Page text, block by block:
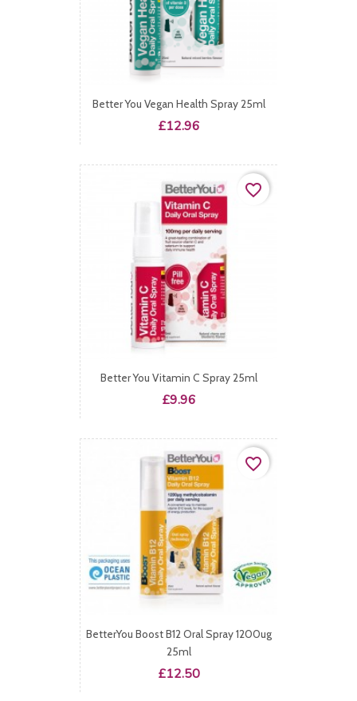
Better You Vegan Health Spray 25ml
Price
£12.96
Better You Vitamin C Spray 25ml
Price
£9.96
favorite_border
BetterYou Boost B12 Oral Spray 1200ug
25ml
Price
£12.50
favorite_border